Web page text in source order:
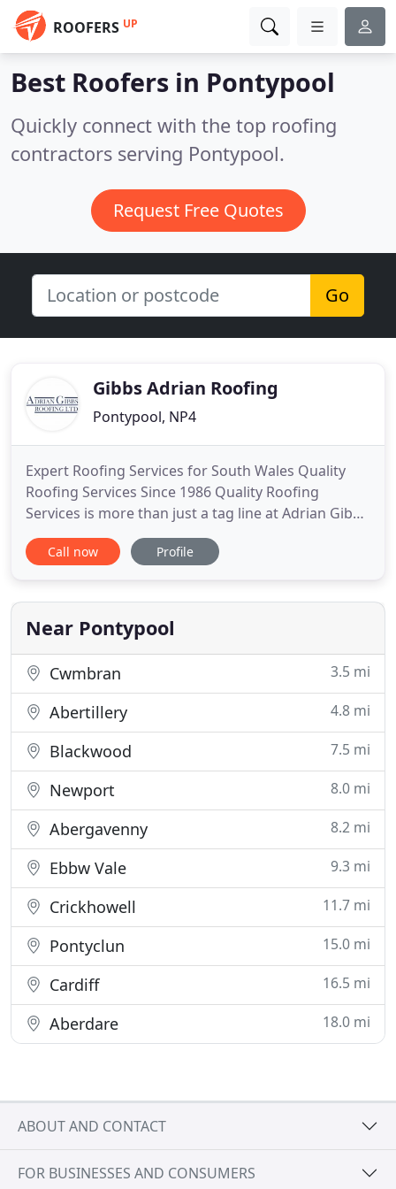
ROOFERS UP
Best Roofers in Pontypool
Quickly connect with the top roofing
contractors serving Pontypool.
Request Free Quotes
Go
Gibbs Adrian Roofing
Pontypool, NP4
Expert Roofing Services for South Wales Quality
Roofing Services Since 1986 Quality Roofing
Services is more than just a tag line at Adrian Gibbs
Roofing; it's how we run our business. Since 1986
Adrian Gibbs Roofing have gained a reputation as a
roofing services and roof repairs to Residential &
Commercial
Call now Profile
Near Pontypool
Cwmbran 3.5 mi
Abertillery 4.8 mi
Blackwood 7.5 mi
Newport 8.0 mi
Abergavenny 8.2 mi
Ebbw Vale 9.3 mi
Crickhowell 11.7 mi
Pontyclun 15.0 mi
Cardiff 16.5 mi
Aberdare 18.0 mi
ABOUT AND CONTACT
FOR BUSINESSES AND CONSUMERS